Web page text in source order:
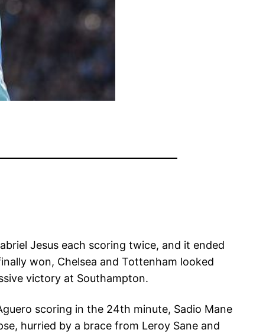
Jesus each scoring twice, and it ended
won, Chelsea and Tottenham looked
victory at Southampton.
scoring in the 24th minute, Sadio Mane
hurried by a brace from Leroy Sane and